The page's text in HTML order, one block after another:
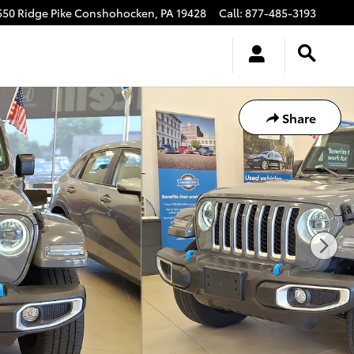
Ridge PikeConshohocken, PA19428 Call: 877-485-3193
Share